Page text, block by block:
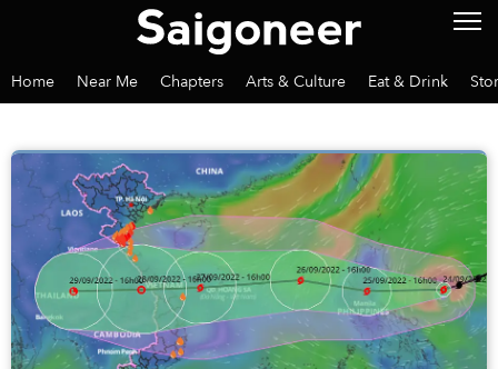
Home Near Me Chapters Arts & Culture Eat & Drink